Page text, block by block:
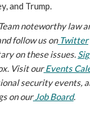
and Trump.
noteworthy law
follow us onTwitter
on these issues.
Visit ourEvents
security events,
on ourJob Board.